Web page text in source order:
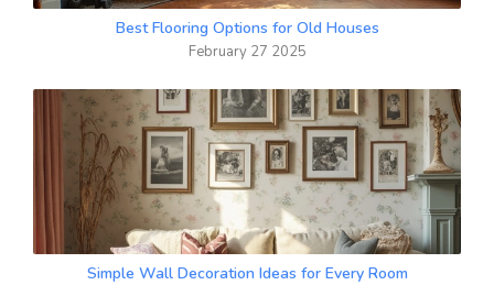
Best Flooring Options for Old Houses
February 27 2025
Simple Wall Decoration Ideas for Every Room